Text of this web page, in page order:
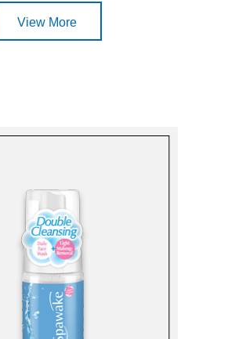
View More